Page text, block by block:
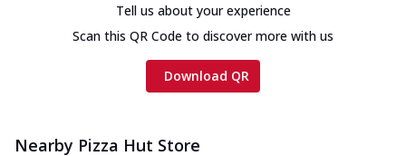
Tell us about your experience
Scan this QR Code to discover more with us
Download QR
Nearby Pizza Hut Store